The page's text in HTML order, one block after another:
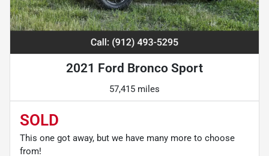
2021 Ford Bronco Sport
57,415 miles
SOLD
This one got away, but we have many more to choose
from!